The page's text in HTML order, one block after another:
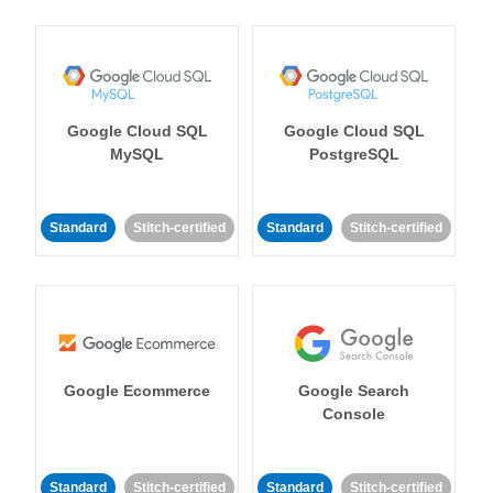
Google Cloud SQL
MySQL
Standard Stitch-certified
Google Cloud SQL
PostgreSQL
Standard Stitch-certified
Google Ecommerce
Standard Stitch-certified
Google Search
Console
Standard Stitch-certified